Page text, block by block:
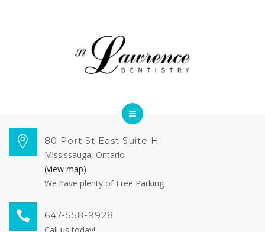
DENTAL SERVICES
MEET OUR DOCTORS
OUR TEAM
FORMS
80 Port St East Suite H
Mississauga, Ontario
(view map)
We have plenty of Free Parking
647-558-9928